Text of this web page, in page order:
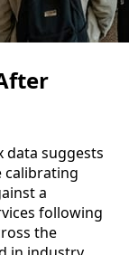
data suggests
calibrating
a
following
the